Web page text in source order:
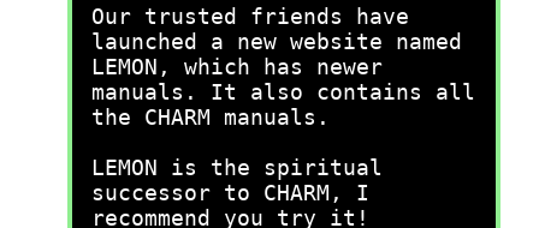
Our trusted friends have
launched a new website named
LEMON, which has newer
manuals. It also contains all
the CHARM manuals.
LEMON is the spiritual
successor to CHARM, I
recommend you try it!